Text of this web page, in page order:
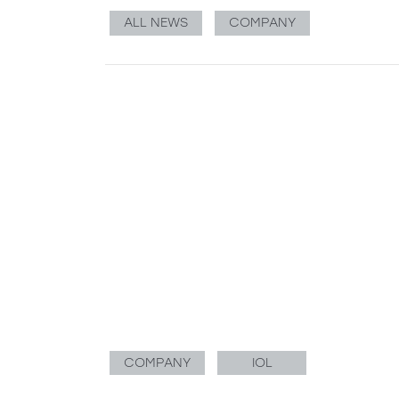
ALL NEWS COMPANY
COMPANY IOL